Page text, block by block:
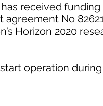
received
No
Horizon 2020
operation during